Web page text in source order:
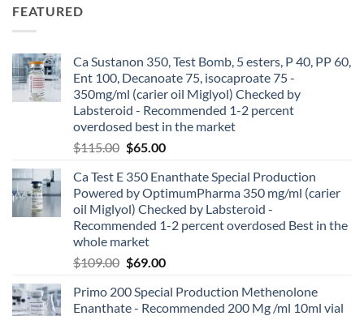
FEATURED
Ca Sustanon 350, Test Bomb, 5 esters, P 40, PP 60,
Ent 100, Decanoate 75, isocaproate 75 -
350mg/ml (carier oil Miglyol) Checked by
Labsteroid - Recommended 1-2 percent
overdosed best in the market
$115.00 $65.00
Ca Test E 350 Enanthate Special Production
Powered by OptimumPharma 350 mg/ml (carier
oil Miglyol) Checked by Labsteroid -
Recommended 1-2 percent overdosed Best in the
whole market
$109.00 $69.00
Primo 200 Special Production Methenolone
Enanthate - Recommended 200 Mg /ml 10ml vial